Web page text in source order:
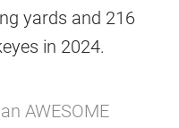
yards and 216
in 2024.
AWESOME